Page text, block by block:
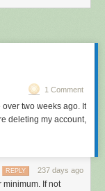
1 Comment
two weeks ago. It
deleting my account,
237 days ago
REPLY
minimum. If not